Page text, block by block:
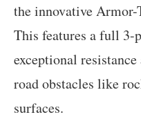
the innovative Armor-
This features a full 3-
exceptional
road obstacles like
surfaces.